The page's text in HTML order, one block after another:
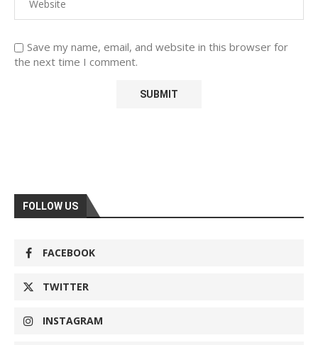
Save my name, email, and website in this browser for
the next time I comment.
FOLLOW US
FACEBOOK
TWITTER
INSTAGRAM